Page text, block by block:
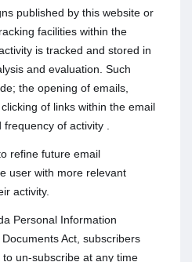
published by this website or
facilities within the
is tracked and stored in
and evaluation. Such
the opening of emails,
of links within the email
of activity .
refine future email
user with more relevant
activity.
Personal Information
Act, subscribers
un-subscribe at any time